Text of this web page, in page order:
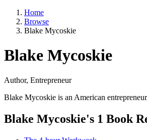
Home
Browse
Blake Mycoskie
Blake Mycoskie
Author, Entrepreneur
Blake Mycoskie is an American
Blake Mycoskie's 1 Book